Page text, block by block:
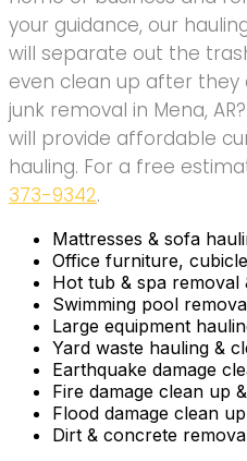
your guidance, our
will separate out the
even clean up after they
junk removal in Mena,
will provide affordable
hauling. For a free
373-9342.
Mattresses & sofa
Office furniture,
Hot tub & spa removal
Swimming pool
Large equipment
Yard waste hauling &
Earthquake damage
Fire damage clean up
Flood damage clean
Dirt & concrete